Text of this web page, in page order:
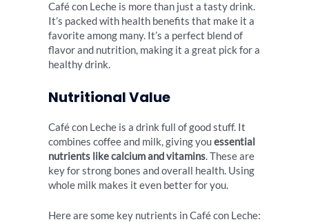
Café con Leche is more than just a tasty drink.
It’s packed with health benefits that make it a
favorite among many. It’s a perfect blend of
flavor and nutrition, making it a great pick for a
healthy drink.
Nutritional Value
Café con Leche is a drink full of good stuff. It
combines coffee and milk, giving youessential
nutrients like calcium and vitamins. These are
key for strong bones and overall health. Using
whole milk makes it even better for you.
Here are some key nutrients in Café con Leche: